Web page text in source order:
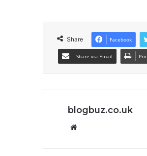
Share Facebook
Share via Email
blogbuz.co.uk
Website